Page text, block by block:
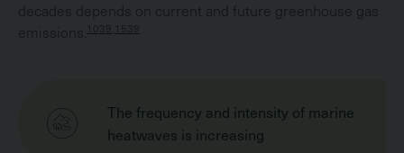
decades depends on current and future greenhouse gas
emissions. 1039,1539
The frequency and intensity of marine
heatwaves is increasing